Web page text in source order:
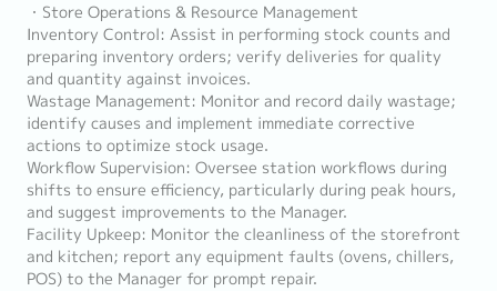
・Store Operations & Resource Management
Inventory Control: Assist in performing stock counts and
preparing inventory orders; verify deliveries for quality
and quantity against invoices.
Wastage Management: Monitor and record daily wastage;
identify causes and implement immediate corrective
actions to optimize stock usage.
Workflow Supervision: Oversee station workflows during
shifts to ensure efficiency, particularly during peak hours,
and suggest improvements to the Manager.
Facility Upkeep: Monitor the cleanliness of the storefront
and kitchen; report any equipment faults (ovens, chillers,
POS) to the Manager for prompt repair.